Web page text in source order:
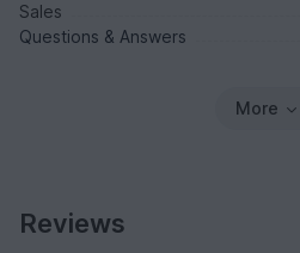
Sales
Questions & Answers
More
Reviews